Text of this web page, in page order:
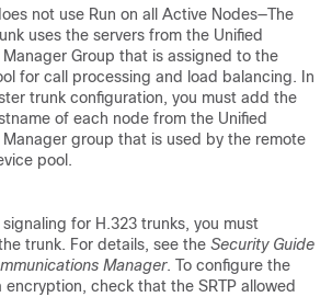
not use Run on all Active Nodes—The
uses the servers from the Unified
Group that is assigned to the
for call processing and load balancing. In
trunk configuration, you must add the
of each node from the Unified
group that is used by the remote
pool.
for H.323 trunks, you must
trunk. For details, see the Security Guide
Manager. To configure the
check that the SRTP allowed